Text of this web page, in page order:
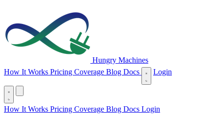
Hungry Machines
How It Works Pricing Coverage Blog Docs(opens in new tab)
Login
How It Works Pricing Coverage Blog Docs(opens in new tab)
Login